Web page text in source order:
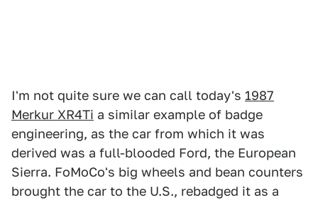
I'm not quite sure we can call today's 1987
Merkur XR4Ti a similar example of badge
engineering, as the car from which it was
derived was a full-blooded Ford, the European
Sierra. FoMoCo's big wheels and bean counters
brought the car to the U.S., rebadged it as a